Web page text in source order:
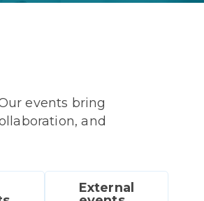
events bring
and
External